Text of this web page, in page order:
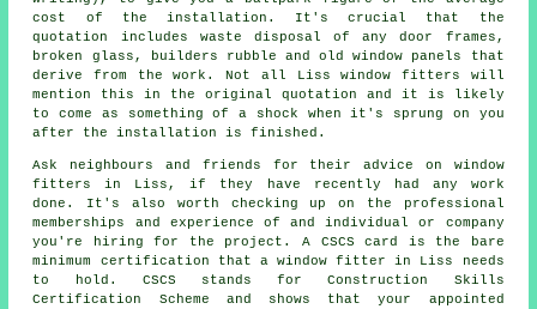
cost of the installation. It's crucial that the
quotation includes waste disposal of any door frames,
broken glass, builders rubble and old window panels that
derive from the work. Not all Liss window fitters will
mention this in the original quotation and it is likely
to come as something of a shock when it's sprung on you
after the installation is finished.
Ask neighbours and friends for their advice on window
fitters in Liss, if they have recently had any work
done. It's also worth checking up on the professional
memberships and experience of and individual or company
you're hiring for the project. A CSCS card is the bare
minimum certification that a window fitter in Liss needs
to hold. CSCS stands for Construction Skills
Certification Scheme and shows that your appointed